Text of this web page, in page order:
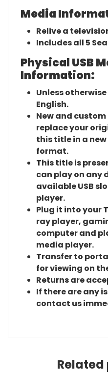
Media
Relive a
Includes all 5
Physical USB
Information:
Unless
English.
New and
replace your
this title in a
format.
This title is
can play on any
available USB
player.
Plug it into your
ray player,
computer and
media player.
Transfer to
for viewing on
Returns are
If there are any
contact us